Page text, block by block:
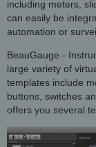
including meters,
can easily be
automation or
BeauGauge -
large variety of
templates include
buttons, switches
offers you several